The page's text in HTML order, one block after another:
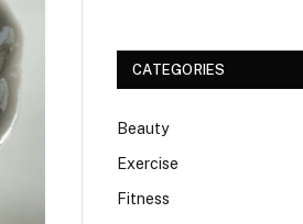
CATEGORIES
Beauty
Exercise
Fitness